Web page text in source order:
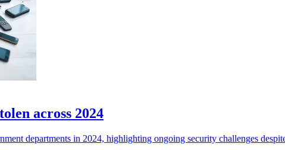
across 2024
departments in 2024, highlighting ongoing security challenges